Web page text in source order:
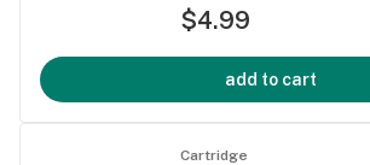
$4.99
add to cart
Cartridge